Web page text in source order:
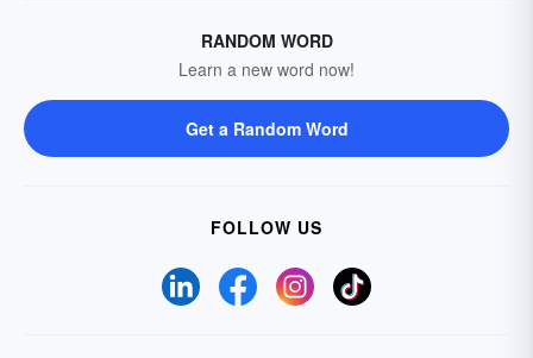
RANDOM WORD
Learn a new word now!
Get a Random Word
FOLLOW US